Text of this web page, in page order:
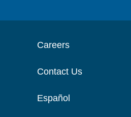
Careers
Contact Us
Español